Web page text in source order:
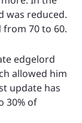
was reduced.
from 70 to 60.
edgelord
allowed him
update has
30% of